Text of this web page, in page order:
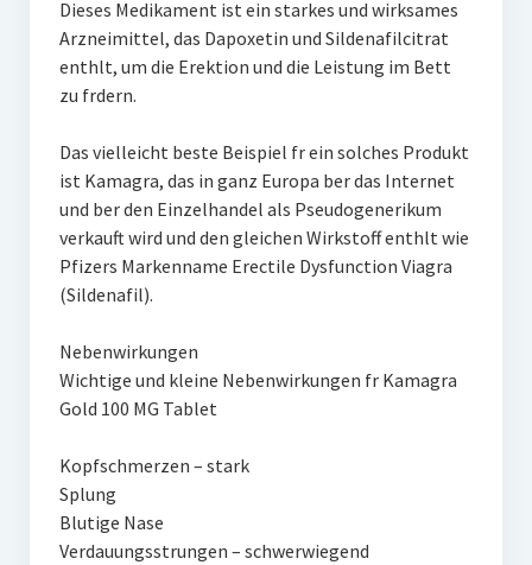
Dieses Medikament ist ein starkes und wirksames
Arzneimittel, das Dapoxetin und Sildenafilcitrat
enthlt, um die Erektion und die Leistung im Bett
zu frdern.
Das vielleicht beste Beispiel fr ein solches Produkt
ist Kamagra, das in ganz Europa ber das Internet
und ber den Einzelhandel als Pseudogenerikum
verkauft wird und den gleichen Wirkstoff enthlt wie
Pfizers Markenname Erectile Dysfunction Viagra
(Sildenafil).
Nebenwirkungen
Wichtige und kleine Nebenwirkungen fr Kamagra
Gold 100 MG Tablet
Kopfschmerzen – stark
Splung
Blutige Nase
Verdauungsstrungen – schwerwiegend